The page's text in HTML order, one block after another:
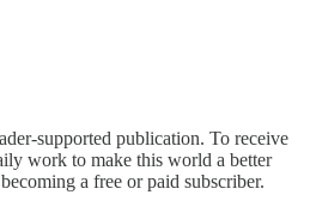
supported publication. To receive
work to make this world a better
a free or paid subscriber.